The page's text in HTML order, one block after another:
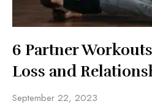
6 Partner
Loss and
September 22, 2023